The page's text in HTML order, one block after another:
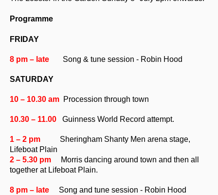
Programme
FRIDAY
8 pm – late Song & tune session - Robin Hood
SATURDAY
10 – 10.30 am Procession through town
10.30 – 11.00 Guinness World Record attempt.
1 – 2 pm Sheringham Shanty Men arena stage,
Lifeboat Plain
2 – 5.30 pm
Morris dancing around town and then all
together at Lifeboat Plain.
8 pm – late Song and tune session - Robin Hood